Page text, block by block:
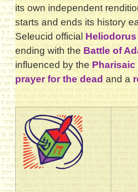
its own independent
starts and ends its history
Seleucid official Heliodorus
ending with the Battle of
influenced by the Pharisaic
prayer for the dead and a